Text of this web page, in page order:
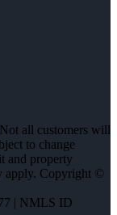
all customers will
to change
and property
apply. Copyright ©
| NMLS ID